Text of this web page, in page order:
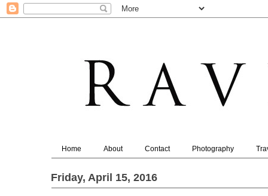
Home About Contact Photography
Friday, April 15, 2016